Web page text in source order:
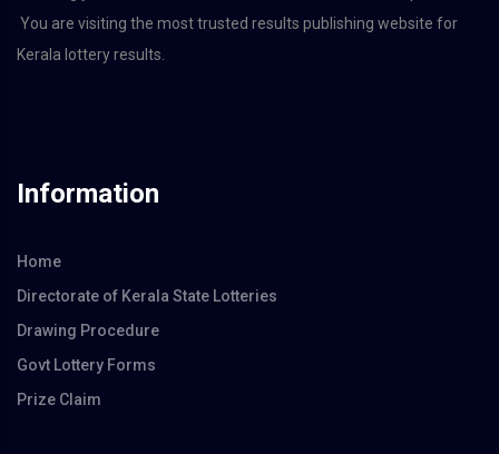
You are visiting the most trusted results publishing website for
Kerala lottery results.
Information
Home
Directorate of Kerala State Lotteries
Drawing Procedure
Govt Lottery Forms
Prize Claim